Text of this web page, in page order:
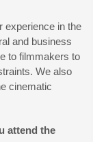
experience in the
and business
to filmmakers to
We also
cinematic
attend the